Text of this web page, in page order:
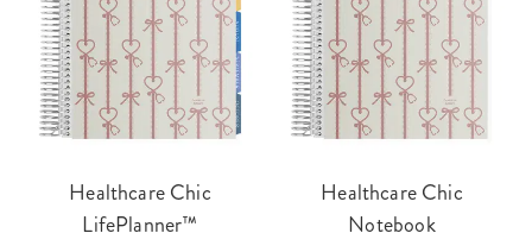
Healthcare Chic
LifePlanner™
Healthcare Chic
Notebook